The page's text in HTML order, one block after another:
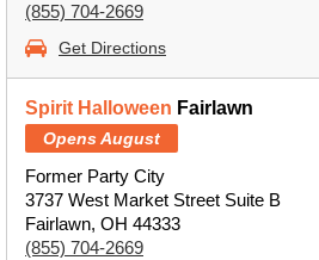
(855) 704-2669
Get Directions
Spirit Halloween Fairlawn
Opens August
Former Party City
3737 West Market Street Suite B
Fairlawn, OH 44333
(855) 704-2669